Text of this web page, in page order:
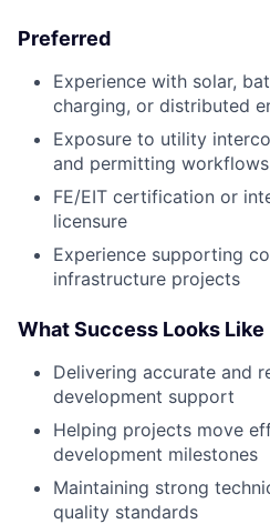
Preferred
Experience with solar,
charging, or distributed
Exposure to utility
and permitting workflows
FE/EIT certification or
licensure
Experience supporting
infrastructure projects
What Success Looks Like
Delivering accurate and
development support
Helping projects move
development milestones
Maintaining strong
quality standards